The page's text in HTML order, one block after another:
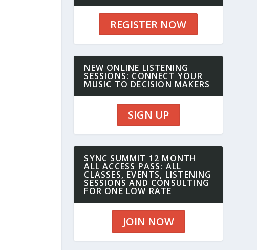
REGISTER NOW
NEW ONLINE LISTENING
SESSIONS: CONNECT YOUR
MUSIC TO DECISION MAKERS
SIGN UP
SYNC SUMMIT 12 MONTH
ALL ACCESS PASS: ALL
CLASSES, EVENTS, LISTENING
SESSIONS AND CONSULTING
FOR ONE LOW RATE
JOIN NOW